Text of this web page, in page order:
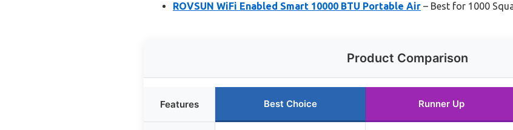
ROVSUN WiFi Enabled Smart 10000 BTU Portable Air – Best for 1000
Product Comparison
Features Best Choice Runner Up